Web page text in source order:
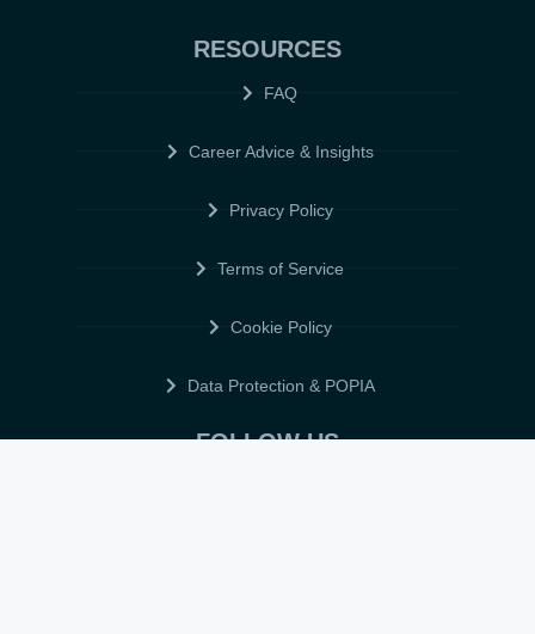
RESOURCES
FAQ
Career Advice & Insights
Privacy Policy
Terms of Service
Cookie Policy
Data Protection & POPIA
FOLLOW US